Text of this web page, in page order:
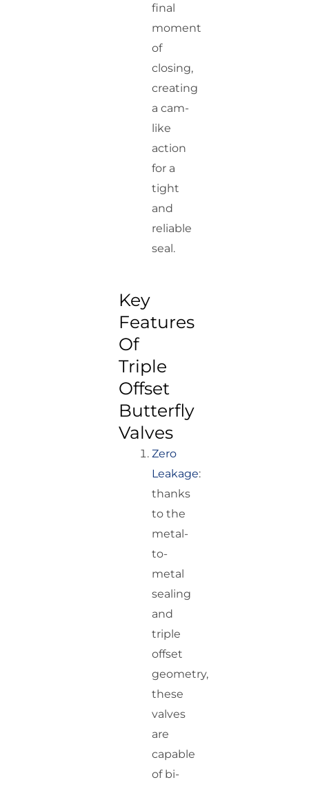
final
moment
of
closing,
creating
a cam-
like
action
for a
tight
and
reliable
seal.
Key
Features
Of
Triple
Offset
Butterfly
Valves
Zero
Leakage:
thanks
to the
metal-
to-
metal
sealing
and
triple
offset
geometry,
these
valves
are
capable
of bi-